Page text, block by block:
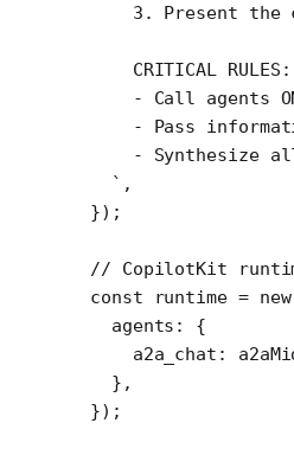
3. Present the
    CRITICAL RULES:
- Call agents
- Pass
- Synthesize
  `
,
});
// CopilotKit
const runtime = new
  agents: {
a2a_chat:
  },
});